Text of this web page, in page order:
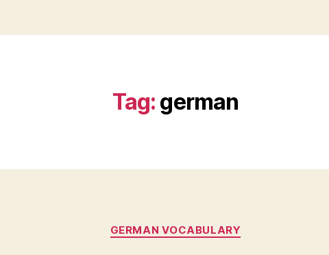
Tag: german
Categories
GERMAN VOCABULARY